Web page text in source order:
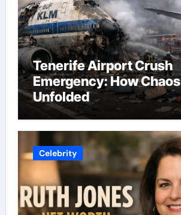
Tenerife Airport Crush
Emergency: How Chaos
Unfolded
Celebrity